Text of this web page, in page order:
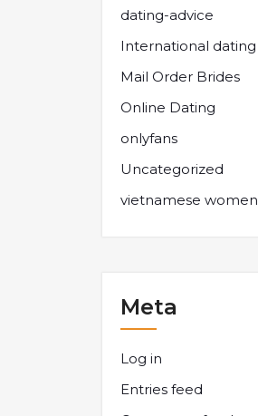
dating-advice
International dating
Mail Order Brides
Online Dating
onlyfans
Uncategorized
vietnamese women
Meta
Log in
Entries feed